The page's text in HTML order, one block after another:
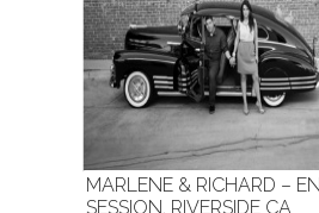
MARLENE & RICHARD –
SESSION, RIVERSIDE CA